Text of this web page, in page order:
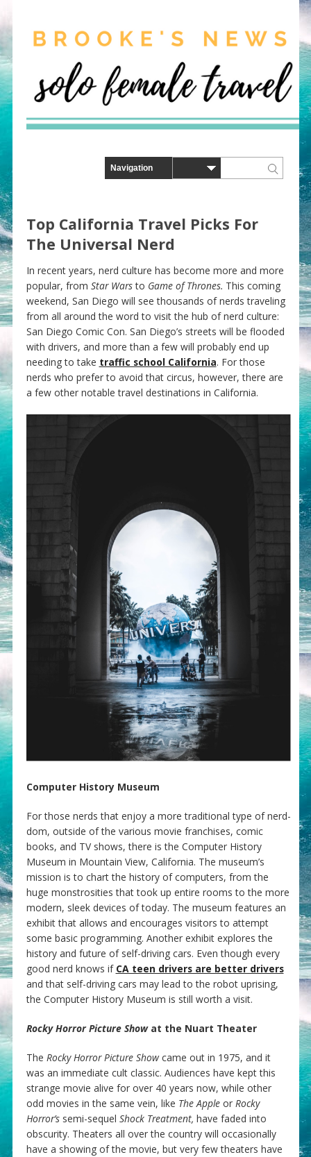
Top California Travel Picks For
The Universal Nerd
In recent years, nerd culture has become more and more
popular, from Star Warsto Game of Thrones. This coming
weekend, San Diego will see thousands of nerds traveling
from all around the word to visit the hub of nerd culture:
San Diego Comic Con. San Diego’s streets will be flooded
with drivers, and more than a few will probably end up
needing to take traffic school California. For those
nerds who prefer to avoid that circus, however, there are
a few other notable travel destinations in California.
Computer History Museum
For those nerds that enjoy a more traditional type of nerd-
dom, outside of the various movie franchises, comic
books, and TV shows, there is the Computer History
Museum in Mountain View, California. The museum’s
mission is to chart the history of computers, from the
huge monstrosities that took up entire rooms to the more
modern, sleek devices of today. The museum features an
exhibit that allows and encourages visitors to attempt
some basic programming. Another exhibit explores the
history and future of self-driving cars. Even though every
good nerd knows if CA teen drivers are better drivers
and that self-driving cars may lead to the robot uprising,
the Computer History Museum is still worth a visit.
Rocky Horror Picture Show at the Nuart Theater
The Rocky Horror Picture Showcame out in 1975, and it
was an immediate cult classic. Audiences have kept this
strange movie alive for over 40 years now, while other
odd movies in the same vein, like The Apple or Rocky
Horror’s semi-sequel Shock Treatment, have faded into
obscurity. Theaters all over the country will occasionally
have a showing of the movie, but very few theaters have